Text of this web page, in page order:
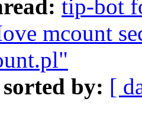
tip-bot
mcount
sorted by: [